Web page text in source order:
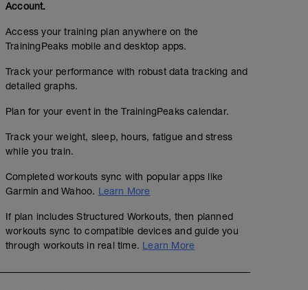
Account.
Access your training plan anywhere on the
TrainingPeaks mobile and desktop apps.
Track your performance with robust data tracking and
detailed graphs.
Plan for your event in the TrainingPeaks calendar.
Track your weight, sleep, hours, fatigue and stress
while you train.
Completed workouts sync with popular apps like
Garmin and Wahoo. Learn More
If plan includes Structured Workouts, then planned
workouts sync to compatible devices and guide you
through workouts in real time. Learn More